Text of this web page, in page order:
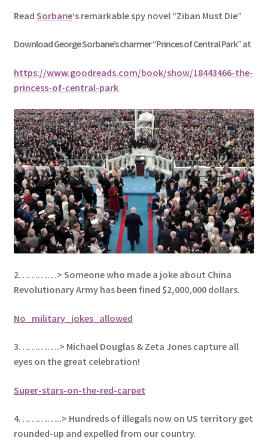
Read Sorbane‘s remarkable spy novel “Ziban Must Die”
Download GeorgeSorbane’s charmer “Princes of Central Park” at
https://www.goodreads.com/book/show/18443466-the-
princess-of-central-park
2…………> Someone who made a joke about China
Revolutionary Army has been fined $2,000,000 dollars.
No_military_jokes_allowed
3………….> Michael Douglas & Zeta Jones capture all
eyes on the great celebration!
Super-stars-on-the-red-carpet
4…………..> Hundreds of illegals now on US territory get
rounded-up and expelled from our country.